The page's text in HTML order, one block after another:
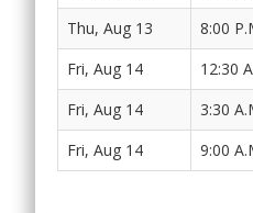
Thu, Aug 13 8:00
Fri, Aug 14 12:30
Fri, Aug 14 3:30
Fri, Aug 14 9:00